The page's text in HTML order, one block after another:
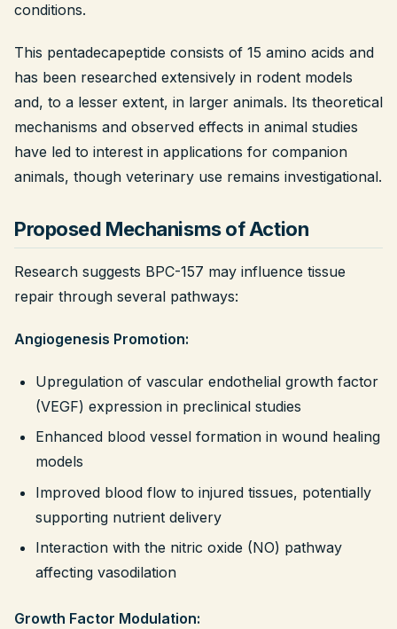
conditions.
This pentadecapeptide consists of 15 amino acids and
has been researched extensively in rodent models
and, to a lesser extent, in larger animals. Its theoretical
mechanisms and observed effects in animal studies
have led to interest in applications for companion
animals, though veterinary use remains investigational.
Proposed Mechanisms of Action
Research suggests BPC-157 may influence tissue
repair through several pathways:
Angiogenesis Promotion:
Upregulation of vascular endothelial growth factor
(VEGF) expression in preclinical studies
Enhanced blood vessel formation in wound healing
models
Improved blood flow to injured tissues, potentially
supporting nutrient delivery
Interaction with the nitric oxide (NO) pathway
affecting vasodilation
Growth Factor Modulation: